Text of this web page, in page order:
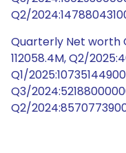
Q2/
Quarterly Net worth
112058.4M, Q2/
Q1/
Q3/
Q2/